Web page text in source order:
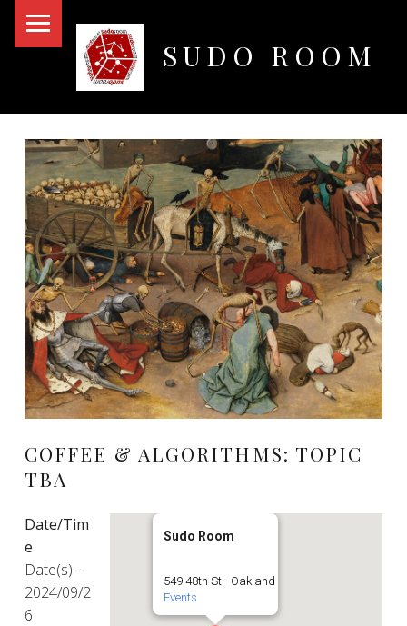
SUDO ROOM
COFFEE & ALGORITHMS: TOPIC
TBA
Sudo Room
549 48th St - Oakland
Events
Date/Tim
e
Date(s) -
2024/09/2
6